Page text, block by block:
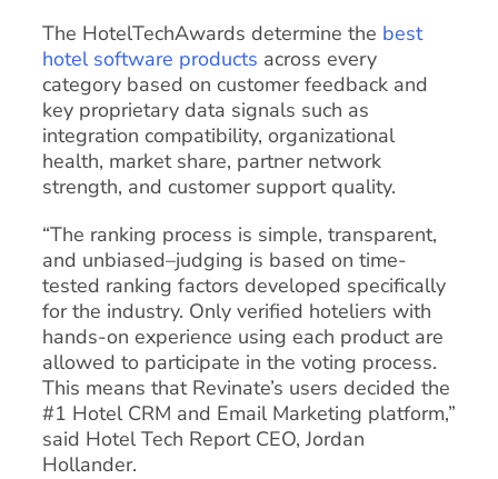
The HotelTechAwards determine the best
hotel software products across every
category based on customer feedback and
key proprietary data signals such as
integration compatibility, organizational
health, market share, partner network
strength, and customer support quality.
“The ranking process is simple, transparent,
and unbiased–judging is based on time-
tested ranking factors developed specifically
for the industry. Only verified hoteliers with
hands-on experience using each product are
allowed to participate in the voting process.
This means that Revinate’s users decided the
#1 Hotel CRM and Email Marketing platform,”
said Hotel Tech Report CEO, Jordan
Hollander.